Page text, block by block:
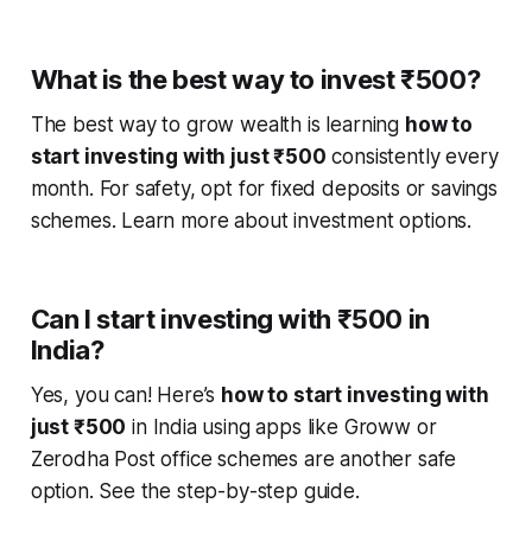
What is the best way to invest ₹500?
The best way to grow wealth is learning how to
start investing with just ₹500 consistently every
month. For safety, opt for fixed deposits or savings
schemes. Learn more about investment options.
Can I start investing with ₹500 in
India?
Yes, you can! Here’s how to start investing with
just ₹500 in India using apps like Groww or
Zerodha Post office schemes are another safe
option. See the step-by-step guide.